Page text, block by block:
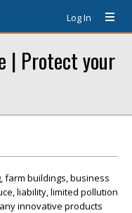
Log In
| Protect your
farm buildings, business
liability, limited pollution
innovative products